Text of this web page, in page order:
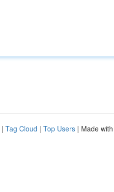
| Tag Cloud | Top Users | Made with